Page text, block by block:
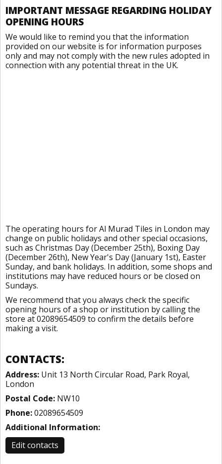
IMPORTANT MESSAGE REGARDING HOLIDAY
OPENING HOURS
We would like to remind you that the information
provided on our website is for information purposes
only and may not comply with the new rules adopted in
connection with any potential threat in the UK.
The operating hours for Al Murad Tiles in London may
change on public holidays and other special occasions,
such as Christmas Day (December 25th), Boxing Day
(December 26th), New Year's Day (January 1st), Easter
Sunday, and bank holidays. In addition, some shops and
institutions may have reduced hours or be closed on
Sundays.
We recommend that you always check the specific
opening hours of a shop or institution by calling the
store at 02089654509 to confirm the details before
making a visit.
CONTACTS:
Address: Unit 13 North Circular Road, Park Royal,
London
Postal Code: NW10
Phone:02089654509
Additional Information:
Edit contacts